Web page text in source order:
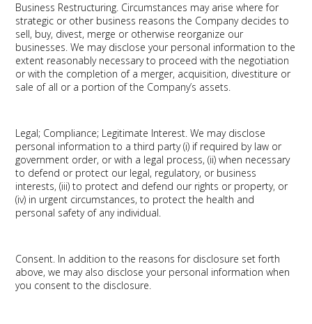
Business Restructuring. Circumstances may arise where for
strategic or other business reasons the Company decides to
sell, buy, divest, merge or otherwise reorganize our
businesses. We may disclose your personal information to the
extent reasonably necessary to proceed with the negotiation
or with the completion of a merger, acquisition, divestiture or
sale of all or a portion of the Company’s assets.
Legal; Compliance; Legitimate Interest. We may disclose
personal information to a third party (i) if required by law or
government order, or with a legal process, (ii) when necessary
to defend or protect our legal, regulatory, or business
interests, (iii) to protect and defend our rights or property, or
(iv) in urgent circumstances, to protect the health and
personal safety of any individual.
Consent. In addition to the reasons for disclosure set forth
above, we may also disclose your personal information when
you consent to the disclosure.